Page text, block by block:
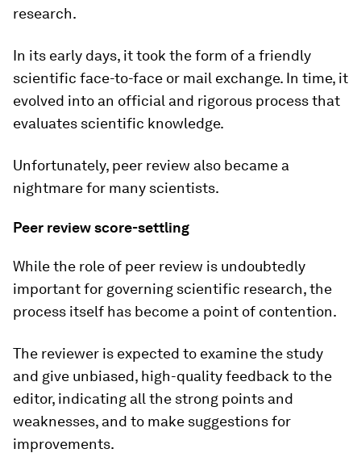
research.
In its early days, it took the form of a friendly
scientific face-to-face or mail exchange. In time, it
evolved into an official and rigorous process that
evaluates scientific knowledge.
Unfortunately, peer review also became a
nightmare for many scientists.
Peer review score-settling
While the role of peer review is undoubtedly
important for governing scientific research, the
process itself has become a point of contention.
The reviewer is expected to examine the study
and give unbiased, high-quality feedback to the
editor, indicating all the strong points and
weaknesses, and to make suggestions for
improvements.